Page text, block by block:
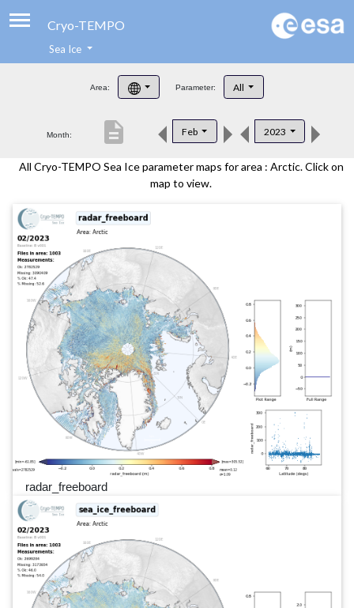
Cryo-TEMPO
Product Handbook
Product Downloads
Sea Ice
Area: Parameter: All
Month: Feb 2023
description
All Cryo-TEMPO Sea Ice parameter maps for area : Arctic. Click on
map to view.
radar_freeboard